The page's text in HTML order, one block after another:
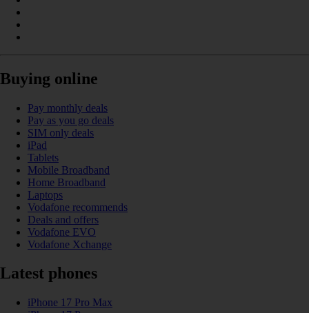
Buying online
Pay monthly deals
Pay as you go deals
SIM only deals
iPad
Tablets
Mobile Broadband
Home Broadband
Laptops
Vodafone recommends
Deals and offers
Vodafone EVO
Vodafone Xchange
Latest phones
iPhone 17 Pro Max